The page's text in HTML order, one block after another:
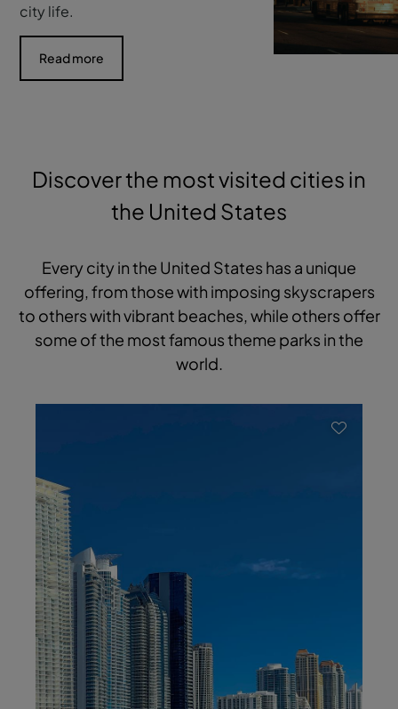
city life.
Read more
Discover the most visited cities in
the United States
Every city in the United States has a unique
offering, from those with imposing skyscrapers
to others with vibrant beaches, while others offer
some of the most famous theme parks in the
world.